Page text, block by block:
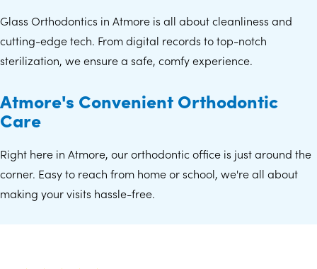
Glass Orthodontics in Atmore is all about cleanliness and
cutting-edge tech. From digital records to top-notch
sterilization, we ensure a safe, comfy experience.
Atmore's Convenient Orthodontic
Care
Right here in Atmore, our orthodontic office is just around the
corner. Easy to reach from home or school, we're all about
making your visits hassle-free.